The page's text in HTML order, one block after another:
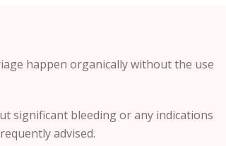
happen organically without the use
significant bleeding or any indications
advised.